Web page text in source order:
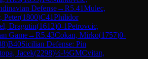
Defense→R5.41Mulec,
Peter(1800)C41Philidor
Dragutin(1612)0-1Petrovcic,
Game→R5.43Cokan, Mirko(1757)0-
)B40Sicilian Defense: Pin
Jacek(2298)½-½GMCvitan,